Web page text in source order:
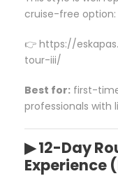
cruise-free option:
👉 https://
tour-iii/
Best for: first-
professionals with
▶ 12-Day
Experience